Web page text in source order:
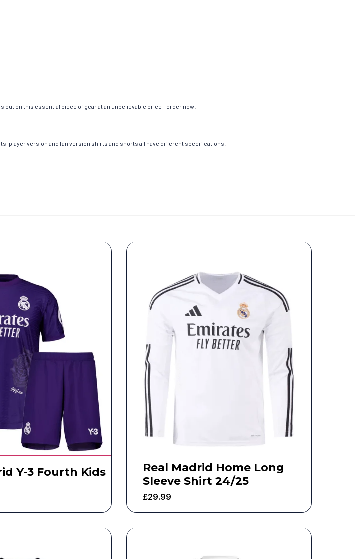
on this essential piece of gear at an unbelievable price – order now!
player version and fan version shirts and shorts all have different specifications.
Y-3 Fourth Kids
Real Madrid Home Long
Sleeve Shirt 24/25
£29.99